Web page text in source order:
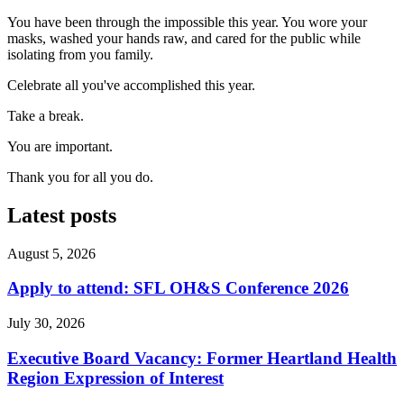
You have been through the impossible this year. You wore your
masks, washed your hands raw, and cared for the public while
isolating from you family.
Celebrate all you've accomplished this year.
Take a break.
You are important.
Thank you for all you do.
Latest posts
August 5, 2026
Apply to attend: SFL OH&S Conference 2026
July 30, 2026
Executive Board Vacancy: Former Heartland Health
Region Expression of Interest